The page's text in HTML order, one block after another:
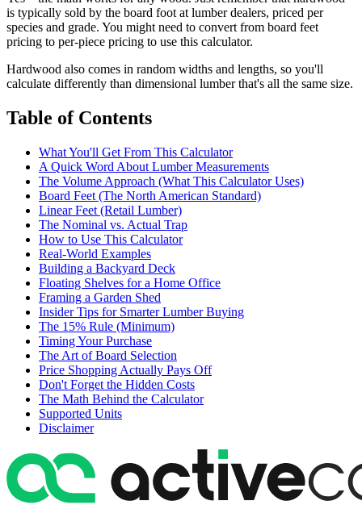
is typically sold by the board foot at lumber dealers, priced per
species and grade. You might need to convert from board feet
pricing to per-piece pricing to use this calculator.
Hardwood also comes in random widths and lengths, so you'll
calculate differently than dimensional lumber that's all the same size.
Table of Contents
What You'll Get From This Calculator
A Quick Word About Lumber Measurements
The Volume Approach (What This Calculator Uses)
Board Feet (The North American Standard)
Linear Feet (Retail Lumber)
The Nominal vs. Actual Trap
How to Use This Calculator
Real-World Examples
Building a Backyard Deck
Floating Shelves for a Home Office
Framing a Garden Shed
Insider Tips for Smarter Lumber Buying
The 15% Rule (Minimum)
Timing Your Purchase
The Art of Board Selection
Price Shopping Actually Pays Off
Don't Forget the Hidden Costs
The Math Behind the Calculator
Supported Units
Disclaimer